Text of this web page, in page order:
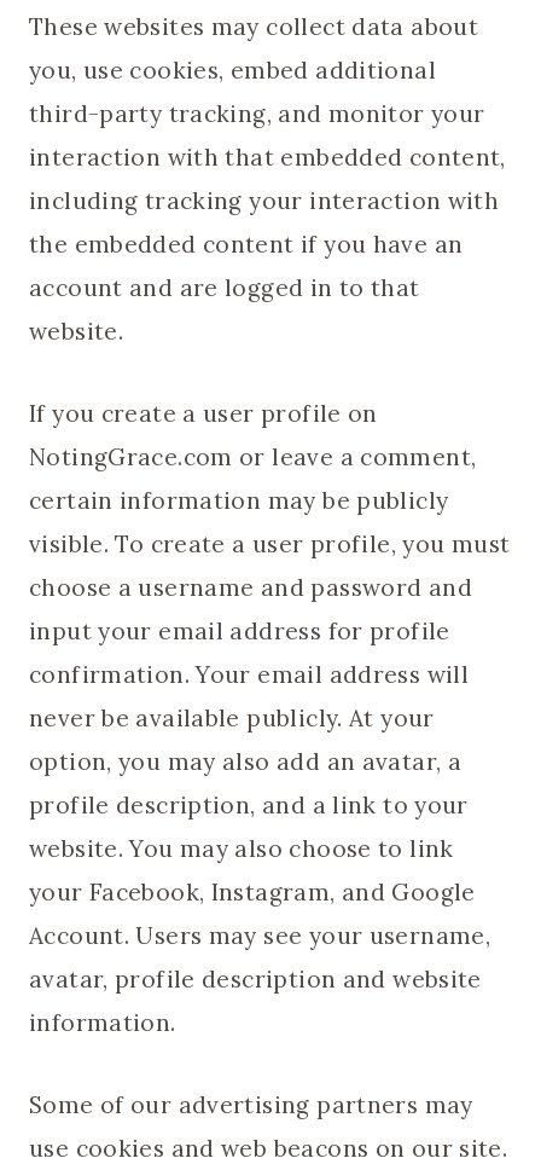
These websites may collect data about
you, use cookies, embed additional
third-party tracking, and monitor your
interaction with that embedded content,
including tracking your interaction with
the embedded content if you have an
account and are logged in to that
website.
If you create a user profile on
NotingGrace.com or leave a comment,
certain information may be publicly
visible. To create a user profile, you must
choose a username and password and
input your email address for profile
confirmation. Your email address will
never be available publicly. At your
option, you may also add an avatar, a
profile description, and a link to your
website. You may also choose to link
your Facebook, Instagram, and Google
Account. Users may see your username,
avatar, profile description and website
information.
Some of our advertising partners may
use cookies and web beacons on our site.